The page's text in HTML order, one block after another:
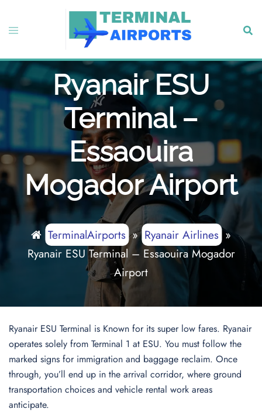
content
Toggle
Ryanair ESU
Terminal –
Essaouira
Mogador Airport
TerminalAirports» Ryanair Airlines»
Ryanair ESU Terminal – Essaouira Mogador
Airport
Ryanair ESU Terminal is Known for its super low fares. Ryanair
operates solely from Terminal 1 at ESU. You must follow the
marked signs for immigration and baggage reclaim. Once
through, you’ll end up in the arrival corridor, where ground
transportation choices and vehicle rental work areas
anticipate.